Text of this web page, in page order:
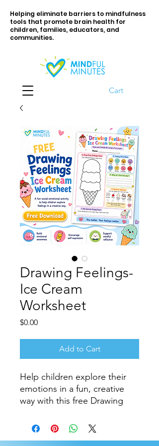
Cart
Helping eliminate barriers to mindfulness
tools that promote brain health for
children, families, educators, and
communities.
Drawing Feelings-
Ice Cream
Worksheet
$0.00Price
Add to Cart
Help children explore their
emotions in a fun, creative
way with this free Drawing
Worksheet.